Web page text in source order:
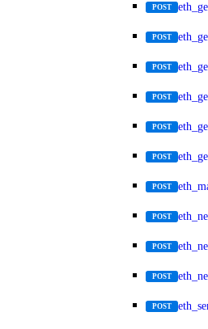
POST
POST
POST
POST
POST
POST
POST
POST
POST
POST
POST